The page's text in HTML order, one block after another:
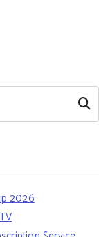
Search
2026